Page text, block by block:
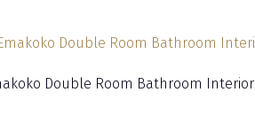
Double Room Bathroom Interior